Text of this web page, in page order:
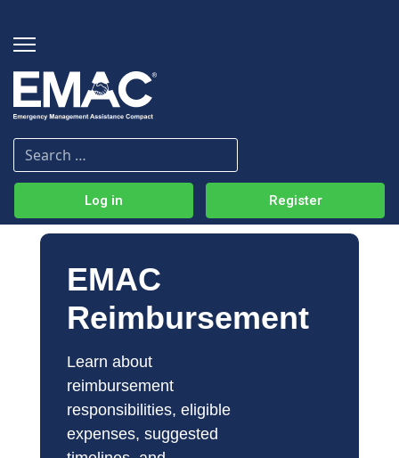
Log in Register
EMAC
Reimbursement
Learn about
reimbursement
responsibilities, eligible
expenses, suggested